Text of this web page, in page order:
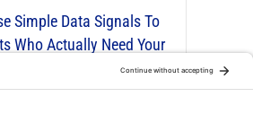
Simple Data Signals To
Who Actually Need Your
Or Productivity Services